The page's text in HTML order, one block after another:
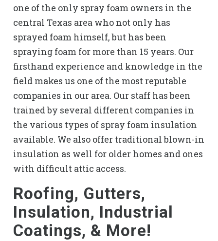
one of the only spray foam owners in the
central Texas area who not only has
sprayed foam himself, but has been
spraying foam for more than 15 years. Our
firsthand experience and knowledge in the
field makes us one of the most reputable
companies in our area. Our staff has been
trained by several different companies in
the various types of spray foam insulation
available. We also offer traditional blown-in
insulation as well for older homes and ones
with difficult attic access.
Roofing, Gutters,
Insulation, Industrial
Coatings, & More!